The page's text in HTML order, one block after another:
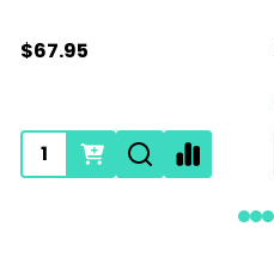
$67.95